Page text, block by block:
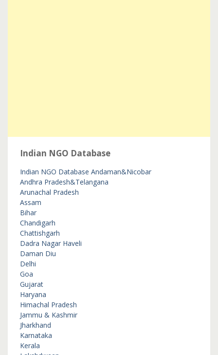
Indian NGO Database
Indian NGO Database Andaman&Nicobar
Andhra Pradesh&Telangana
Arunachal Pradesh
Assam
Bihar
Chandigarh
Chattishgarh
Dadra Nagar Haveli
Daman Diu
Delhi
Goa
Gujarat
Haryana
Himachal Pradesh
Jammu & Kashmir
Jharkhand
Karnataka
Kerala